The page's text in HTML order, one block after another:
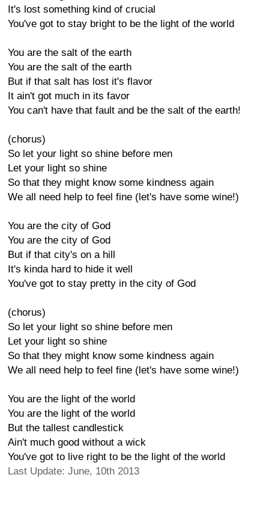
It's lost something kind of crucial
You've got to stay bright to be the light of the world
You are the salt of the earth
You are the salt of the earth
But if that salt has lost it's flavor
It ain't got much in its favor
You can't have that fault and be the salt of the earth!
(chorus)
So let your light so shine before men
Let your light so shine
So that they might know some kindness again
We all need help to feel fine (let's have some wine!)
You are the city of God
You are the city of God
But if that city's on a hill
It's kinda hard to hide it well
You've got to stay pretty in the city of God
(chorus)
So let your light so shine before men
Let your light so shine
So that they might know some kindness again
We all need help to feel fine (let's have some wine!)
You are the light of the world
You are the light of the world
But the tallest candlestick
Ain't much good without a wick
You've got to live right to be the light of the world
Last Update: June, 10th 2013